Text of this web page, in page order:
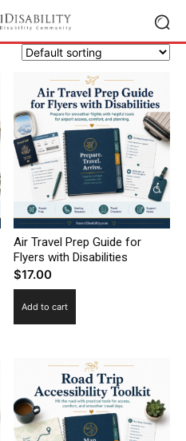
Air Travel Prep Guide for
Flyers with Disabilities
$17.00
Add to cart